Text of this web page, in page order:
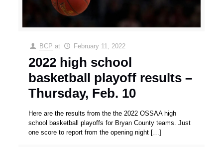
BCP at February 11, 2022
2022 high school
basketball playoff results –
Thursday, Feb. 10
Here are the results from the the 2022 OSSAA high
school basketball playoffs for Bryan County teams. Just
one score to report from the opening night […]